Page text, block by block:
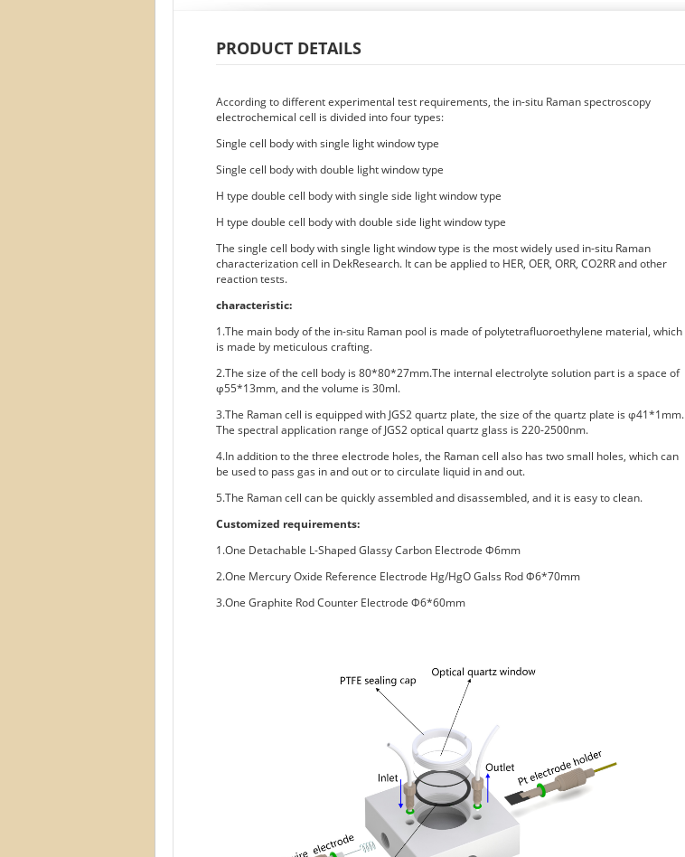
PRODUCT DETAILS
According to different experimental test requirements, the in-situ Raman spectroscopy
electrochemical cell is divided into four types:
Single cell body with single light window type
Single cell body with double light window type
H type double cell body with single side light window type
H type double cell body with double side light window type
The single cell body with single light window type is the most widely used in-situ Raman
characterization cell in DekResearch. It can be applied to HER, OER, ORR, CO2RR and other
reaction tests.
characteristic:
1.The main body of the in-situ Raman pool is made of polytetrafluoroethylene material, which
is made by meticulous crafting.
2.The size of the cell body is 80*80*27mm.The internal electrolyte solution part is a space of
φ55*13mm, and the volume is 30ml.
3.The Raman cell is equipped with JGS2 quartz plate, the size of the quartz plate is φ41*1mm.
The spectral application range of JGS2 optical quartz glass is 220-2500nm.
4.In addition to the three electrode holes, the Raman cell also has two small holes, which can
be used to pass gas in and out or to circulate liquid in and out.
5.The Raman cell can be quickly assembled and disassembled, and it is easy to clean.
Customized requirements:
1.One Detachable L-Shaped Glassy Carbon Electrode Φ6mm
2.One Mercury Oxide Reference Electrode Hg/HgO Galss Rod Φ6*70mm
3.One Graphite Rod Counter Electrode Φ6*60mm